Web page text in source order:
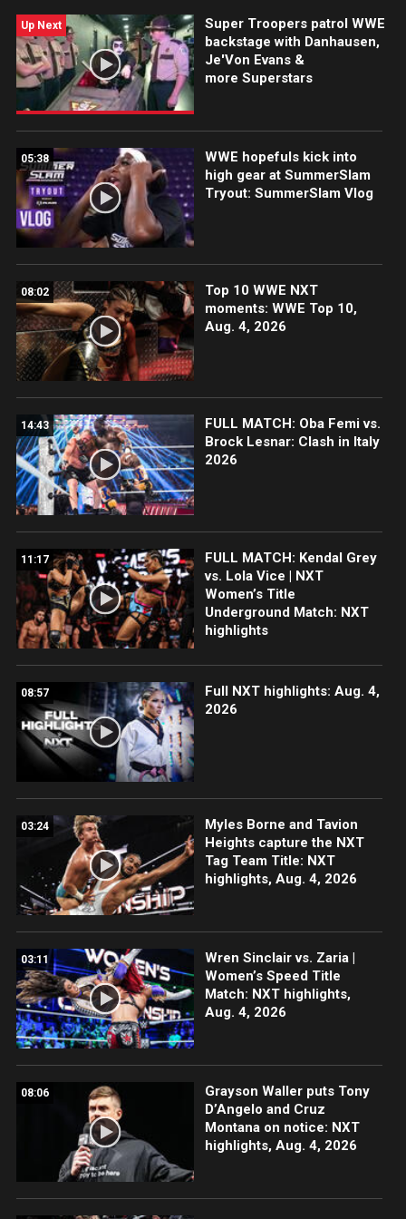
Network, CW Network and more.
Up Next
Super Troopers patrol WWE
backstage with Danhausen,
Je'Von Evans &
more Superstars
05:38
WWE hopefuls kick into
high gear at SummerSlam
Tryout: SummerSlam Vlog
08:02
Top 10 WWE NXT
moments: WWE Top 10,
Aug. 4, 2026
14:43
FULL MATCH: Oba Femi vs.
Brock Lesnar: Clash in Italy
2026
11:17
FULL MATCH: Kendal Grey
vs. Lola Vice | NXT
Women’s Title
Underground Match: NXT
highlights
08:57
Full NXT highlights: Aug. 4,
2026
03:24
Myles Borne and Tavion
Heights capture the NXT
Tag Team Title: NXT
highlights, Aug. 4, 2026
03:11
Wren Sinclair vs. Zaria |
Women’s Speed Title
Match: NXT highlights,
Aug. 4, 2026
08:06
Grayson Waller puts Tony
D’Angelo and Cruz
Montana on notice: NXT
highlights, Aug. 4, 2026